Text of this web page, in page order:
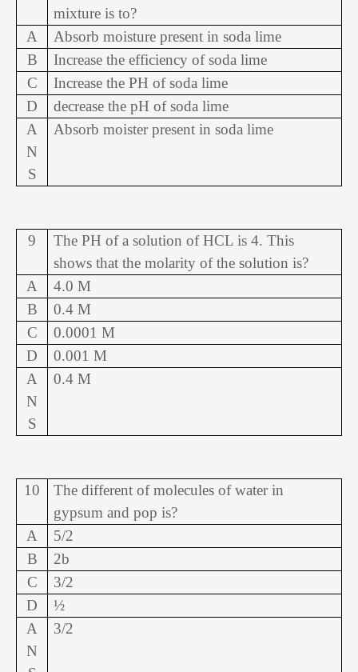
mixture is to?
A
Absorb moisture present in soda lime
B
Increase the efficiency of soda lime
C
Increase the PH of soda lime
D
decrease the pH of soda lime
A
N
S
Absorb moister present in soda lime
9
The PH of a solution of HCL is 4. This
shows that the molarity of the solution is?
A
4.0 M
B
0.4 M
C
0.0001 M
D
0.001 M
A
N
S
0.4 M
10
The different of molecules of water in
gypsum and pop is?
A
5/2
B
2b
C
3/2
D
½
A
N
3/2